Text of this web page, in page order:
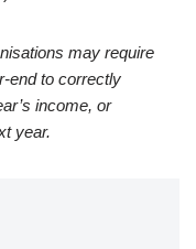
may require
end to correctly
income, or
year.